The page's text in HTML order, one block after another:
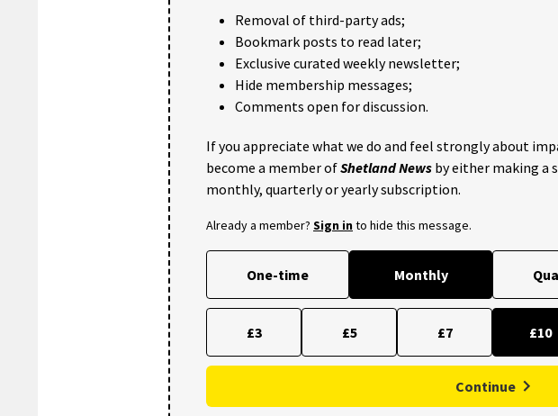
Removal of third-party ads;
Bookmark posts to read later;
Exclusive curated weekly newsletter;
Hide membership messages;
Comments open for discussion.
If you appreciate what we do and feel strongly about
become a member ofShetland News by either making a
monthly, quarterly or yearly subscription.
Already a member? Sign into hide this message.
One-time Monthly
£3 £5 £7 £10
Continue